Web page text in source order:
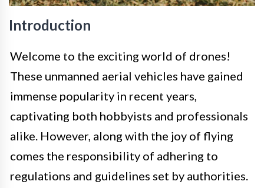
Introduction
Welcome to the exciting world of drones!
These unmanned aerial vehicles have gained
immense popularity in recent years,
captivating both hobbyists and professionals
alike. However, along with the joy of flying
comes the responsibility of adhering to
regulations and guidelines set by authorities.